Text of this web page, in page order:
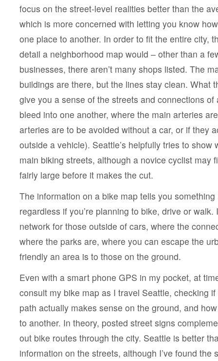
focus on the street-level realities better than the
which is more concerned with letting you know
one place to another. In order to fit the entire city,
detail a neighborhood map would – other than a
businesses, there aren’t many shops listed. The
buildings are there, but the lines stay clean. What
give you a sense of the streets and connections of
bleed into one another, where the main arteries
arteries are to be avoided without a car, or if they
outside a vehicle). Seattle’s helpfully tries to show
main biking streets, although a novice cyclist may
fairly large before it makes the cut.
The information on a bike map tells you
regardless if you’re planning to bike, drive or
network for those outside of cars, where the
where the parks are, where you can escape the
friendly an area is to those on the ground.
Even with a smart phone GPS in my pocket, at
consult my bike map as I travel Seattle, checking if
path actually makes sense on the ground, and
to another. In theory, posted street signs
out bike routes through the city. Seattle is better
information on the streets, although I’ve found the